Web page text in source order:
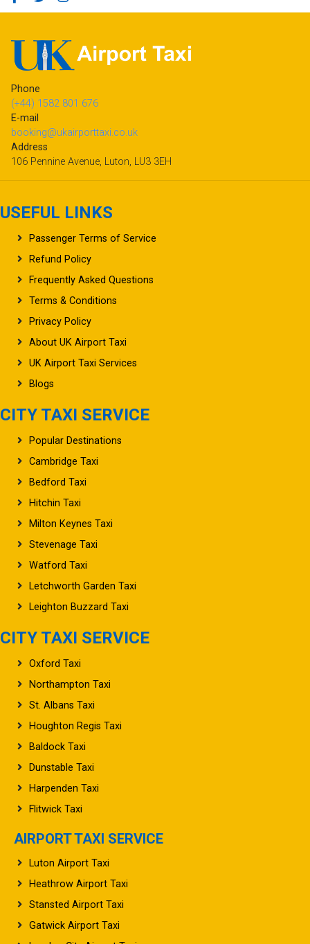
Phone
(+44) 1582 801 676
E-mail
booking@ukairporttaxi.co.uk
Address
106 Pennine Avenue, Luton, LU3 3EH
USEFUL LINKS
Passenger Terms of Service
Refund Policy
Frequently Asked Questions
Terms & Conditions
Privacy Policy
About UK Airport Taxi
UK Airport Taxi Services
Blogs
CITY TAXI SERVICE
Popular Destinations
Cambridge Taxi
Bedford Taxi
Hitchin Taxi
Milton Keynes Taxi
Stevenage Taxi
Watford Taxi
Letchworth Garden Taxi
Leighton Buzzard Taxi
CITY TAXI SERVICE
Oxford Taxi
Northampton Taxi
St. Albans Taxi
Houghton Regis Taxi
Baldock Taxi
Dunstable Taxi
Harpenden Taxi
Flitwick Taxi
AIRPORT TAXI SERVICE
Luton Airport Taxi
Heathrow Airport Taxi
Stansted Airport Taxi
Gatwick Airport Taxi